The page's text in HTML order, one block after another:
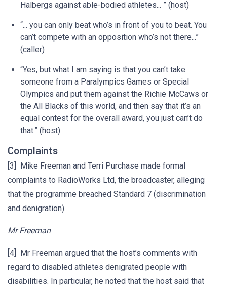
Halbergs against able-bodied athletes... ” (host)
“... you can only beat who’s in front of you to beat. You
can’t compete with an opposition who’s not there...”
(caller)
“Yes, but what I am saying is that you can’t take
someone from a Paralympics Games or Special
Olympics and put them against the Richie McCaws or
the All Blacks of this world, and then say that it’s an
equal contest for the overall award, you just can’t do
that.” (host)
Complaints
[3] Mike Freeman and Terri Purchase made formal
complaints to RadioWorks Ltd, the broadcaster, alleging
that the programme breached Standard 7 (discrimination
and denigration).
Mr Freeman
[4] Mr Freeman argued that the host’s comments with
regard to disabled athletes denigrated people with
disabilities. In particular, he noted that the host said that